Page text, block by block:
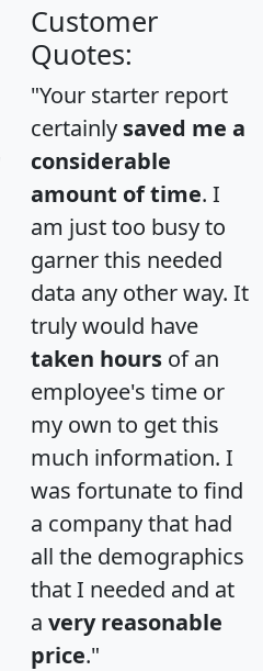
Customer
Quotes:
"Your starter report
certainly saved me a
considerable
amount of time. I
am just too busy to
garner this needed
data any other way. It
truly would have
taken hours of an
employee's time or
my own to get this
much information. I
was fortunate to find
a company that had
all the demographics
that I needed and at
a very reasonable
price."